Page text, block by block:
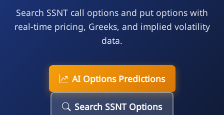
Search SSNT call options and put options with
real-time pricing, Greeks, and implied volatility
data.
AI Options Predictions
Search SSNT Options